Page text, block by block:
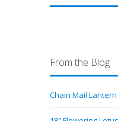
From the Blog
Chain Mail Lantern